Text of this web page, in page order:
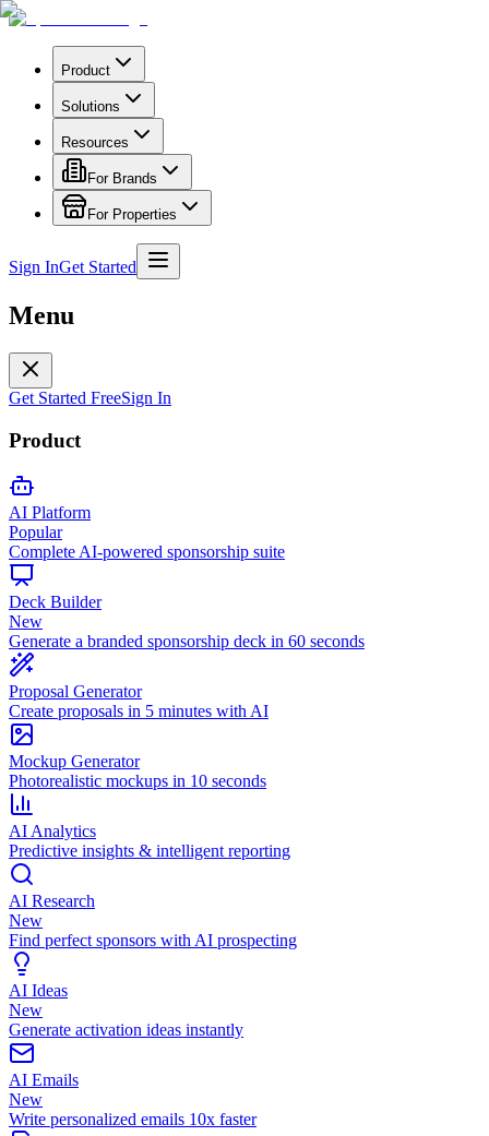
Product
Solutions
Resources
For Brands
For Properties
Sign InGet Started
Menu
Get Started FreeSign In
Product
AI Platform
Popular
Complete AI-powered sponsorship suite
Deck Builder
New
Generate a branded sponsorship deck in 60 seconds
Proposal Generator
Create proposals in 5 minutes with AI
Mockup Generator
Photorealistic mockups in 10 seconds
AI Analytics
Predictive insights & intelligent reporting
AI Research
New
Find perfect sponsors with AI prospecting
AI Ideas
New
Generate activation ideas instantly
AI Emails
New
Write personalized emails 10x faster